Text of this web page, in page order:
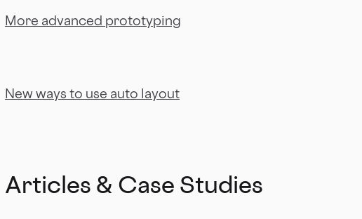
More advanced prototyping
New ways to use auto layout
Articles & Case Studies